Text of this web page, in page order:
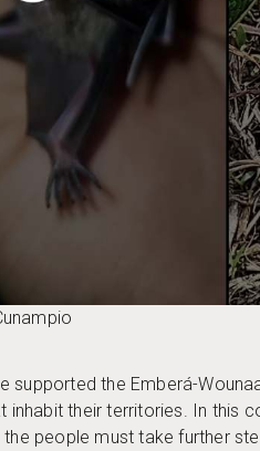
supported the Emberá-
inhabit their territories. In this
the people must take further